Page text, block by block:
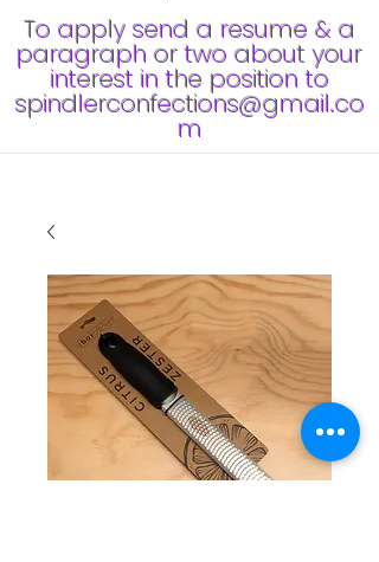
To apply send a resume & a
paragraph or two about your
interest in the position to
spindlerconfections@gmail.co
m